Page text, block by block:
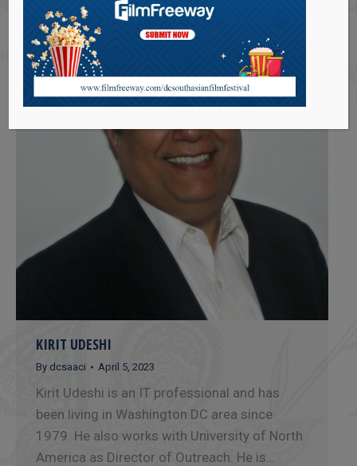
KIRIT UDESHI
By dcsaaci April 5, 2023
Kirit Udeshi is an IT professional and has
been living in Washington DC area since
1979. He also works with University of North
America as Director of Outreach. He is…